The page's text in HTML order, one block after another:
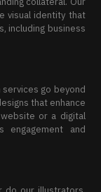
visual identity that
including business
services go beyond
that enhance
or a digital
engagement and